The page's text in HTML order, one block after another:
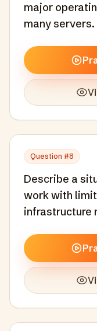
major
many servers.
Question #8
Describe a
work with
infrastructure